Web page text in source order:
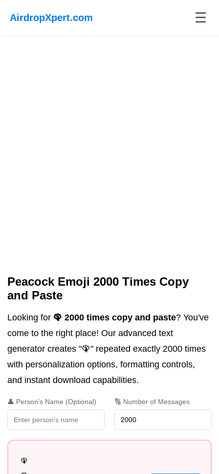
AirdropXpert.com ☰
Peacock Emoji 2000 Times Copy
and Paste
Looking for 🦚 2000 times copy and paste? You've
come to the right place! Our advanced text
generator creates "🦚" repeated exactly 2000 times
with personalization options, formatting controls,
and instant download capabilities.
👤 Person's Name (Optional) 🔢 Number of Messages
🦚